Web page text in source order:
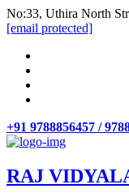
No:33, Uthira North
[email protected]
+91 9788856457 /
RAJ